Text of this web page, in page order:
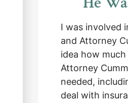
I was involved
and Attorney
idea how
Attorney
needed,
deal with